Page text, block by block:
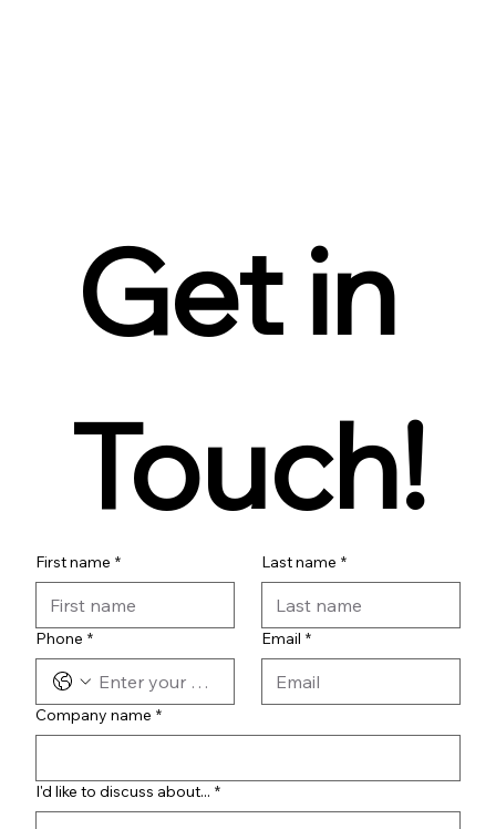
Get in
Touch!
First name * Last name *
Phone * Email *
Company name *
I'd like to discuss about... *